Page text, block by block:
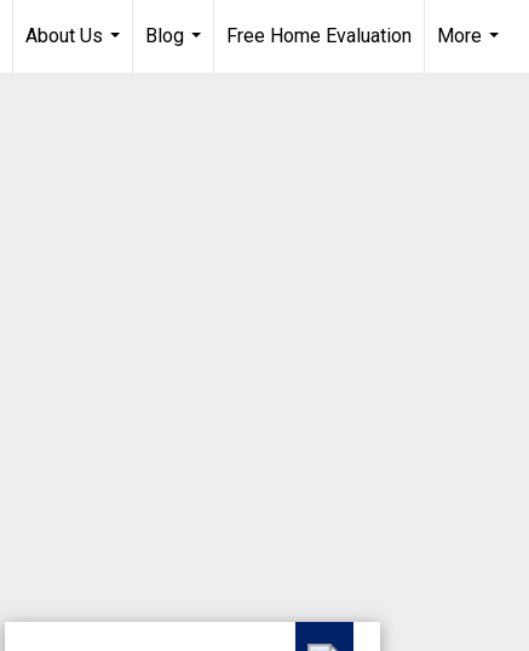
About Us
Blog
Free Home Evaluation
More